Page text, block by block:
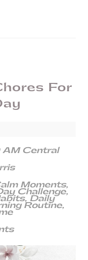
For
Central
Moments,
Challenge,
, Daily
Routine,